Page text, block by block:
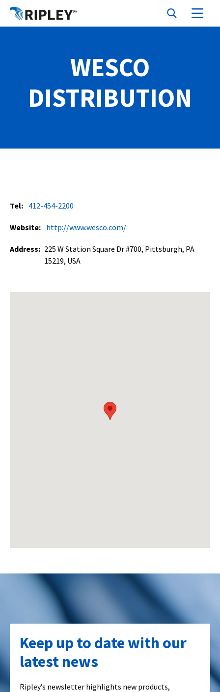
WESCO
DISTRIBUTION
Tel: 412-454-2200
Website: http://www.wesco.com/
Address: 225 W Station Square Dr #700, Pittsburgh, PA
15219, USA
Keep up to date with our
latest news
Ripley’s newsletter highlights new products,